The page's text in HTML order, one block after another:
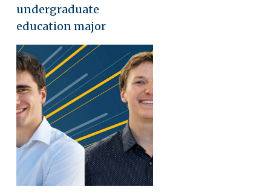
undergraduate
education major
Image